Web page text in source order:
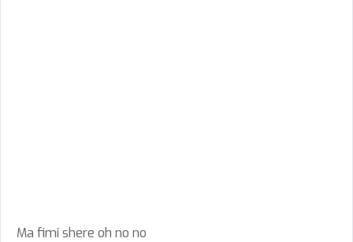
Ma fimi shere oh no no